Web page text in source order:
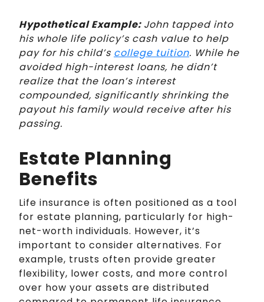
Hypothetical Example: John tapped into
his whole life policy’s cash value to help
pay for his child’s college tuition. While he
avoided high-interest loans, he didn’t
realize that the loan’s interest
compounded, significantly shrinking the
payout his family would receive after his
passing.
Estate Planning
Benefits
Life insurance is often positioned as a tool
for estate planning, particularly for high-
net-worth individuals. However, it’s
important to consider alternatives. For
example, trusts often provide greater
flexibility, lower costs, and more control
over how your assets are distributed